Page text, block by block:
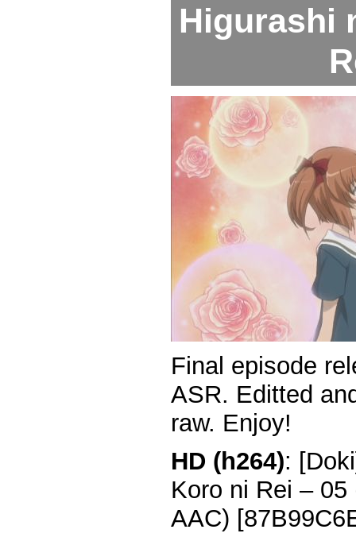
Higurashi
Final episode
ASR. Editted
raw. Enjoy!
HD (h264):
Koro ni Rei –
AAC)